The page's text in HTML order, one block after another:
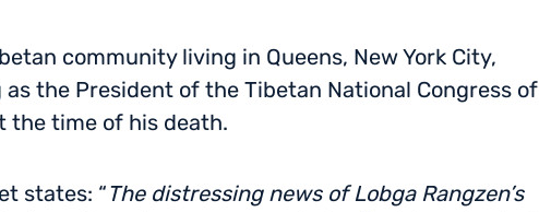
community living in Queens, New York City,
as the President of the Tibetan National Congress of
the time of his death.
states: “The distressing news of Lobga Rangzen’s